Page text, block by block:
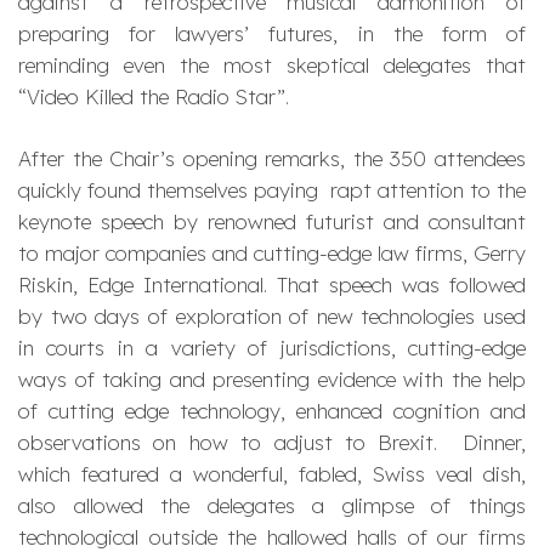
preparing for lawyers’ futures, in the form of
reminding even the most skeptical delegates that
“Video Killed the Radio Star”.
After the Chair’s opening remarks, the 350 attendees
quickly found themselves paying rapt attention to the
keynote speech by renowned futurist and consultant
to major companies and cutting-edge law firms, Gerry
Riskin, Edge International. That speech was followed
by two days of exploration of new technologies used
in courts in a variety of jurisdictions, cutting-edge
ways of taking and presenting evidence with the help
of cutting edge technology, enhanced cognition and
observations on how to adjust to Brexit. Dinner,
which featured a wonderful, fabled, Swiss veal dish,
also allowed the delegates a glimpse of things
technological outside the hallowed halls of our firms